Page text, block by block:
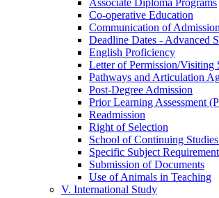
Associate Diploma Programs
Co-​operative Education
Communication of
Deadline Dates -​ Advanced
English Proficiency
Letter of Permission/​Visiting
Pathways and Articulation
Post-​Degree Admission
Prior Learning Assessment
Readmission
Right of Selection
School of Continuing
Specific Subject
Submission of Documents
Use of Animals in Teaching
V. International Study